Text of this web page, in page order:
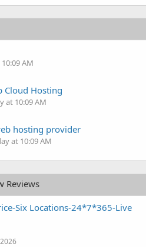
AM
Cloud Hosting
at 10:09 AM
hosting provider
at 10:09 AM
Reviews
Six Locations-24*7*365-Live